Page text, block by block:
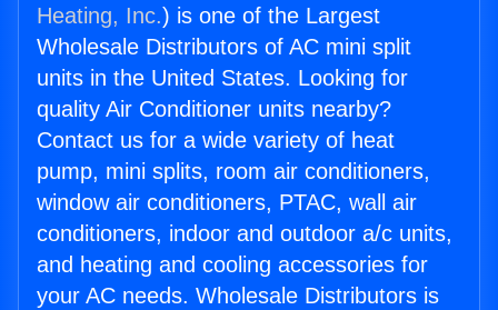
Heating, Inc.) is one of the Largest
Wholesale Distributors of AC mini split
units in the United States. Looking for
quality Air Conditioner units nearby?
Contact us for a wide variety of heat
pump, mini splits, room air conditioners,
window air conditioners, PTAC, wall air
conditioners, indoor and outdoor a/c units,
and heating and cooling accessories for
your AC needs. Wholesale Distributors is